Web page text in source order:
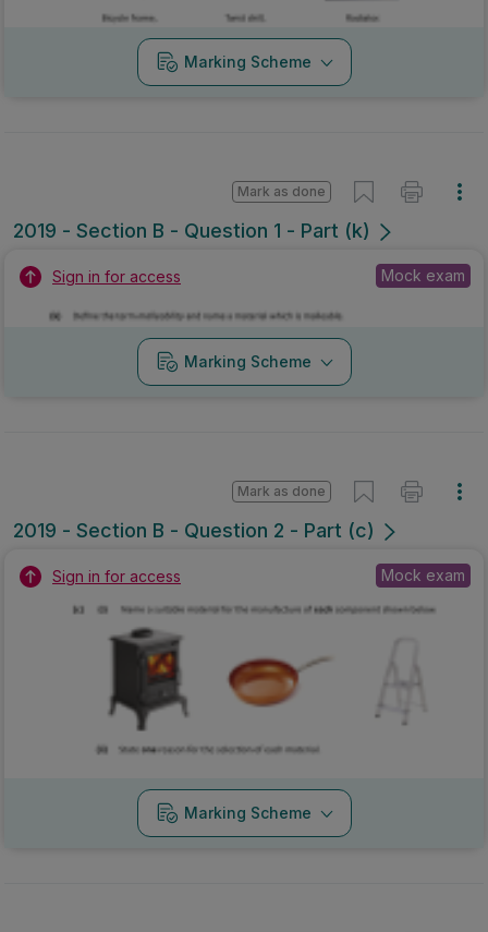
Marking Scheme
2019 - Section B - Question 1 - Part (k)
Mark as done
Sign in for access Mock exam
Marking Scheme
2019 - Section B - Question 2 - Part (c)
Mark as done
Sign in for access Mock exam
Marking Scheme